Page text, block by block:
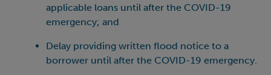
applicable loans until after the COVID-19
emergency; and
Delay providing written flood notice to a
borrower until after the COVID-19 emergency.